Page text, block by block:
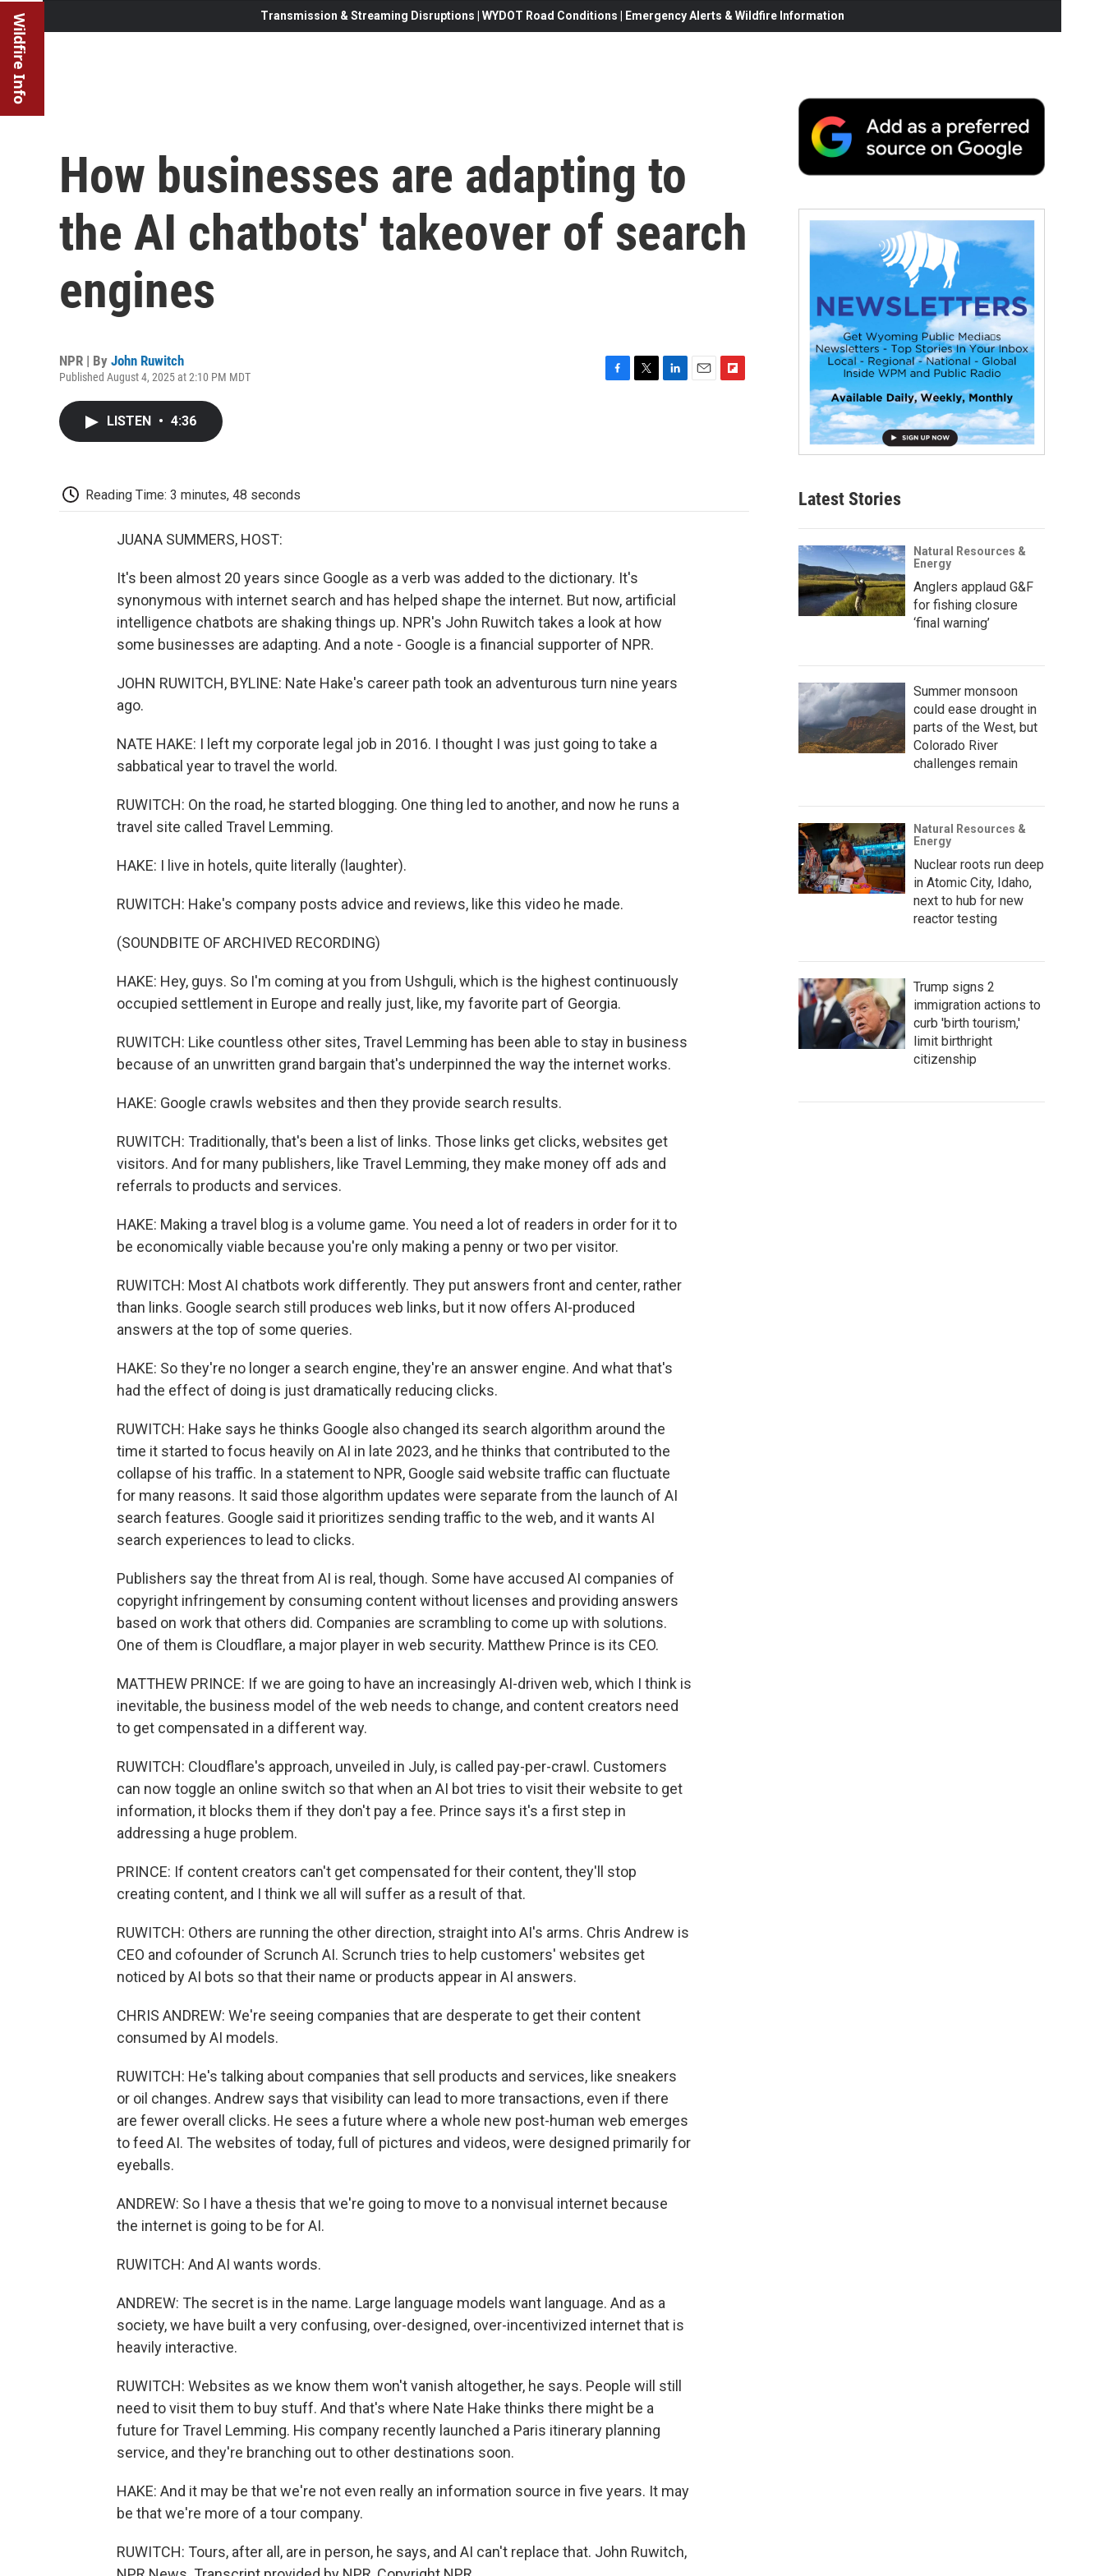
Wildfire Info Transmission & Streaming Disruptions | WYDOT Road Conditions | Emergency Alerts & Wildfire Information
How businesses are adapting to
the AI chatbots' takeover of search
engines
NPR | By John Ruwitch
Published August 4, 2025 at 2:10 PM MDT
LISTEN • 4:36
Reading Time: 3 minutes, 48 seconds
JUANA SUMMERS, HOST:
It's been almost 20 years since Google as a verb was added to the dictionary. It's
synonymous with internet search and has helped shape the internet. But now, artificial
intelligence chatbots are shaking things up. NPR's John Ruwitch takes a look at how
some businesses are adapting. And a note - Google is a financial supporter of NPR.
JOHN RUWITCH, BYLINE: Nate Hake's career path took an adventurous turn nine years
ago.
NATE HAKE: I left my corporate legal job in 2016. I thought I was just going to take a
sabbatical year to travel the world.
RUWITCH: On the road, he started blogging. One thing led to another, and now he runs a
travel site called Travel Lemming.
HAKE: I live in hotels, quite literally (laughter).
RUWITCH: Hake's company posts advice and reviews, like this video he made.
(SOUNDBITE OF ARCHIVED RECORDING)
HAKE: Hey, guys. So I'm coming at you from Ushguli, which is the highest continuously
occupied settlement in Europe and really just, like, my favorite part of Georgia.
RUWITCH: Like countless other sites, Travel Lemming has been able to stay in business
because of an unwritten grand bargain that's underpinned the way the internet works.
HAKE: Google crawls websites and then they provide search results.
RUWITCH: Traditionally, that's been a list of links. Those links get clicks, websites get
visitors. And for many publishers, like Travel Lemming, they make money off ads and
referrals to products and services.
HAKE: Making a travel blog is a volume game. You need a lot of readers in order for it to
be economically viable because you're only making a penny or two per visitor.
RUWITCH: Most AI chatbots work differently. They put answers front and center, rather
than links. Google search still produces web links, but it now offers AI-produced
answers at the top of some queries.
HAKE: So they're no longer a search engine, they're an answer engine. And what that's
had the effect of doing is just dramatically reducing clicks.
RUWITCH: Hake says he thinks Google also changed its search algorithm around the
time it started to focus heavily on AI in late 2023, and he thinks that contributed to the
collapse of his traffic. In a statement to NPR, Google said website traffic can fluctuate
for many reasons. It said those algorithm updates were separate from the launch of AI
search features. Google said it prioritizes sending traffic to the web, and it wants AI
search experiences to lead to clicks.
Publishers say the threat from AI is real, though. Some have accused AI companies of
copyright infringement by consuming content without licenses and providing answers
based on work that others did. Companies are scrambling to come up with solutions.
One of them is Cloudflare, a major player in web security. Matthew Prince is its CEO.
MATTHEW PRINCE: If we are going to have an increasingly AI-driven web, which I think is
inevitable, the business model of the web needs to change, and content creators need
to get compensated in a different way.
RUWITCH: Cloudflare's approach, unveiled in July, is called pay-per-crawl. Customers
can now toggle an online switch so that when an AI bot tries to visit their website to get
information, it blocks them if they don't pay a fee. Prince says it's a first step in
addressing a huge problem.
PRINCE: If content creators can't get compensated for their content, they'll stop
creating content, and I think we all will suffer as a result of that.
RUWITCH: Others are running the other direction, straight into AI's arms. Chris Andrew is
CEO and cofounder of Scrunch AI. Scrunch tries to help customers' websites get
noticed by AI bots so that their name or products appear in AI answers.
CHRIS ANDREW: We're seeing companies that are desperate to get their content
consumed by AI models.
RUWITCH: He's talking about companies that sell products and services, like sneakers
or oil changes. Andrew says that visibility can lead to more transactions, even if there
are fewer overall clicks. He sees a future where a whole new post-human web emerges
to feed AI. The websites of today, full of pictures and videos, were designed primarily for
eyeballs.
ANDREW: So I have a thesis that we're going to move to a nonvisual internet because
the internet is going to be for AI.
RUWITCH: And AI wants words.
ANDREW: The secret is in the name. Large language models want language. And as a
society, we have built a very confusing, over-designed, over-incentivized internet that is
heavily interactive.
RUWITCH: Websites as we know them won't vanish altogether, he says. People will still
need to visit them to buy stuff. And that's where Nate Hake thinks there might be a
future for Travel Lemming. His company recently launched a Paris itinerary planning
service, and they're branching out to other destinations soon.
HAKE: And it may be that we're not even really an information source in five years. It may
be that we're more of a tour company.
RUWITCH: Tours, after all, are in person, he says, and AI can't replace that. John Ruwitch,
Latest Stories
Natural Resources &
Energy
Anglers applaud G&F
for fishing closure
‘final warning’
Summer monsoon
could ease drought in
parts of the West, but
Colorado River
challenges remain
Natural Resources &
Energy
Nuclear roots run deep
in Atomic City, Idaho,
next to hub for new
reactor testing
Trump signs 2
immigration actions to
curb 'birth tourism,'
limit birthright
citizenship